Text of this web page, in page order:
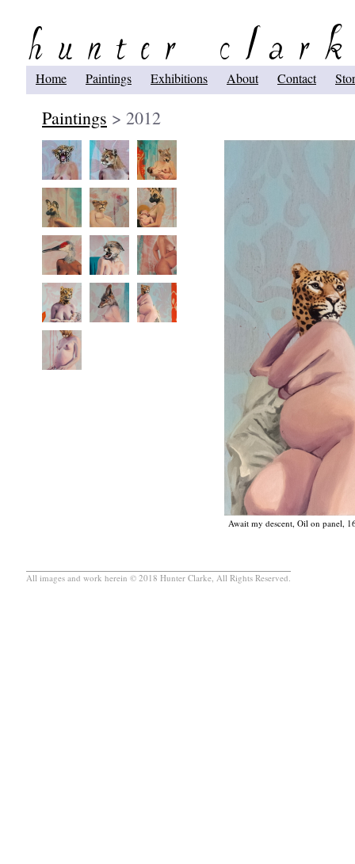
Home Paintings Exhibitions About Contact
Paintings > 2012
Await my descent, Oil on panel,
All images and work herein © 2018 Hunter Clarke, All Rights Reserved.